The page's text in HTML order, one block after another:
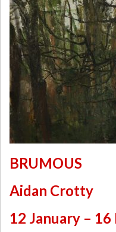
BRUMOUS
Aidan Crotty
12 January –